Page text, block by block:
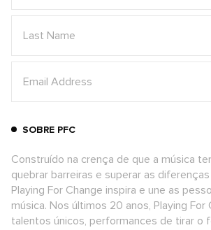
SOBRE PFC
Construído na crença de que a música
quebrar barreiras e superar as
Playing For Change inspira e une as
música. Nos últimos 20 anos, Playing For
talentos únicos, performances de tirar o